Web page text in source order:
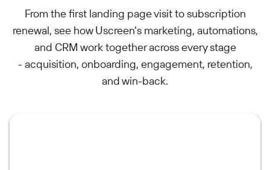
From the first landing page visit to subscription
renewal, see how Uscreen's marketing, automations,
and CRM work together across every stage
- acquisition, onboarding, engagement, retention,
and win-back.